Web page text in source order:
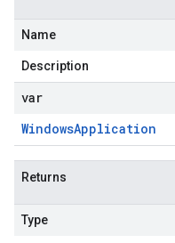
Name
Description
var
WindowsApplication
Returns
Type